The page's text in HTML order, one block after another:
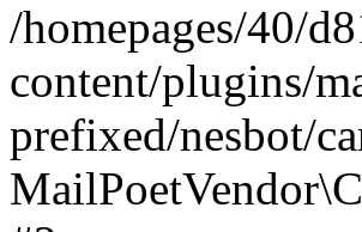
/homepages/40/
content/plugins/
prefixed/nesbot/